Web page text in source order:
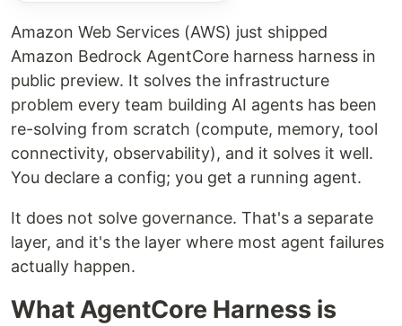
Amazon Web Services (AWS) just shipped
Amazon Bedrock AgentCore harness harness in
public preview. It solves the infrastructure
problem every team building AI agents has been
re-solving from scratch (compute, memory, tool
connectivity, observability), and it solves it well.
You declare a config; you get a running agent.
It does not solve governance. That's a separate
layer, and it's the layer where most agent failures
actually happen.
What AgentCore Harness is